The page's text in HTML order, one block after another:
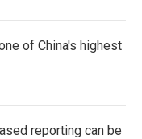
of China's highest
reporting can be